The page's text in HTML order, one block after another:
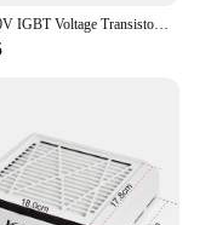
0V-3500V IGBT Voltage Transistor Tester Diode MOS Triode LED Voltage Capability MOV Withstanding Voltage Tester